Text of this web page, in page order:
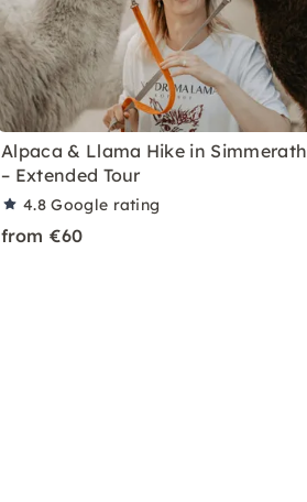
Alpaca & Llama Hike in Simmerath
– Extended Tour
4.8Google rating
from €60